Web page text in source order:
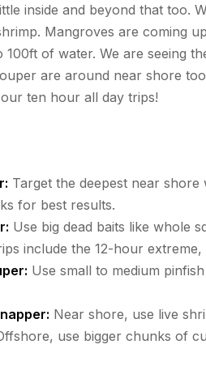
inside and beyond that too.
Mangroves are coming
of water. We are seeing
are around near shore
ten hour all day trips!
Target the deepest near
for best results.
Use big dead baits like whole
include the 12-hour
Use small to medium
Near shore, use live
use bigger chunks of